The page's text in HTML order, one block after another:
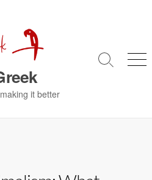
it better
S
M